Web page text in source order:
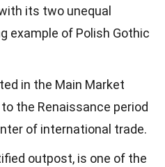
its two unequal
example of Polish Gothic
in the Main Market
the Renaissance period
of international trade.
outpost, is one of the